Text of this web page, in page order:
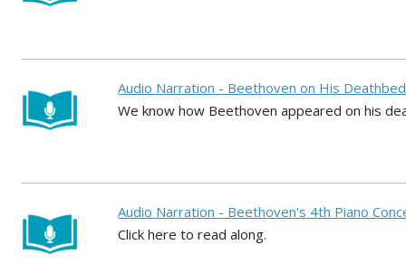
Audio Narration - Beethoven on His Deathbed
We know how Beethoven appeared on his
Audio Narration - Beethoven's 4th Piano
Click here to read along.